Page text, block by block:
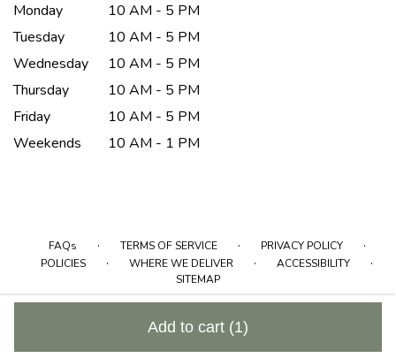
Add to cart (1)
Monday
10 AM - 5 PM
Tuesday
10 AM - 5 PM
Wednesday
10 AM - 5 PM
Thursday
10 AM - 5 PM
Friday
10 AM - 5 PM
Weekends
10 AM - 1 PM
FAQs · TERMS OF SERVICE · PRIVACY POLICY ·
POLICIES · WHERE WE DELIVER · ACCESSIBILITY ·
SITEMAP